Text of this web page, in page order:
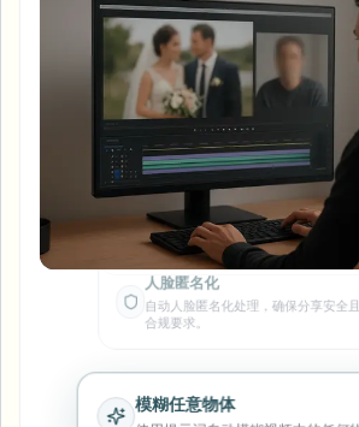
模糊人脸
模糊车牌
模糊背景
模糊任何内容
屏幕录制模糊
GDPR合规模糊
View all features
Browse every blur tool in one place
模糊车牌
模糊背景
模糊任何内容
AI Video Object Remover
学校与教育
校园摄像头、讲座和地区批量隐私
媒体与娱乐
试映、发布和合规
零售与电商
门店和仓库镜头
诊所和面向患者的视频管理
常见问题
博客
Whitepapers
Choose language
背景虚化
人脸匿名化
自动人脸匿名化处理，确保分享安全且
合规要求。
模糊任意物体
使用提示词自动模糊视频中的任何物